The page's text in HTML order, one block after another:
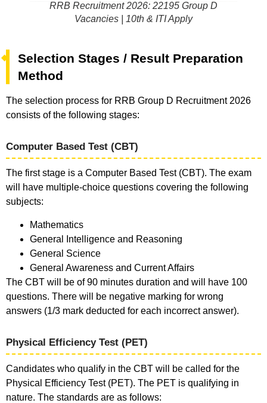
RRB Recruitment 2026: 22195 Group D
Vacancies | 10th & ITI Apply
Selection Stages / Result Preparation
Method
The selection process for RRB Group D Recruitment 2026
consists of the following stages:
Computer Based Test (CBT)
The first stage is a Computer Based Test (CBT). The exam
will have multiple-choice questions covering the following
subjects:
Mathematics
General Intelligence and Reasoning
General Science
General Awareness and Current Affairs
The CBT will be of 90 minutes duration and will have 100
questions. There will be negative marking for wrong
answers (1/3 mark deducted for each incorrect answer).
Physical Efficiency Test (PET)
Candidates who qualify in the CBT will be called for the
Physical Efficiency Test (PET). The PET is qualifying in
nature. The standards are as follows: